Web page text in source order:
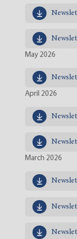
May 2026
April 2026
March 2026